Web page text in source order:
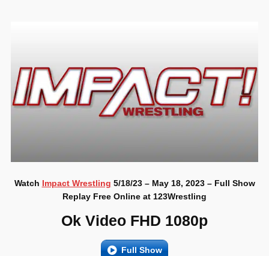
Watch Impact Wrestling 5/18/23 – May 18, 2023 – Full Show
Replay Free Online at 123Wrestling
Ok Video FHD 1080p
Full Show